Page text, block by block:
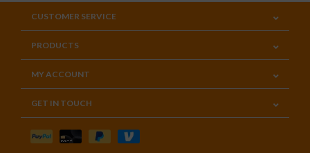
CUSTOMER SERVICE
PRODUCTS
MY ACCOUNT
GET IN TOUCH